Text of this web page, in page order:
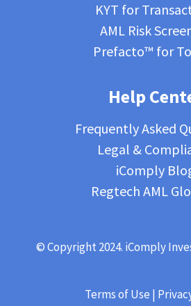
KYT for
AML Risk
Prefacto™ for
Help
Frequently Asked
Legal &
iComply
Regtech AML
© Copyright 2024. iComply
Terms of Use |